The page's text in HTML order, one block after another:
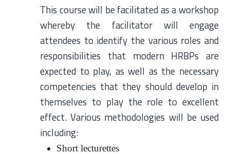
This course will be facilitated as a workshop
whereby the facilitator will engage
attendees to identify the various roles and
responsibilities that modern HRBPs are
expected to play, as well as the necessary
competencies that they should develop in
themselves to play the role to excellent
effect. Various methodologies will be used
including:
Short lecturettes